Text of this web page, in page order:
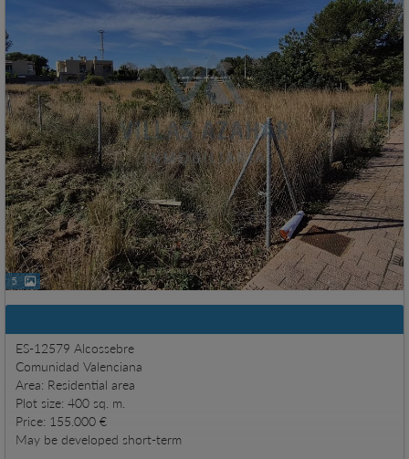
5
ES-12579 Alcossebre
Comunidad Valenciana
Area: Residential area
Plot size: 400 sq. m.
Price: 155.000 €
May be developed short-term